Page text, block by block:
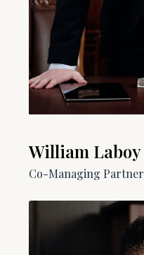
William Laboy​​
Co-Managing Partner​